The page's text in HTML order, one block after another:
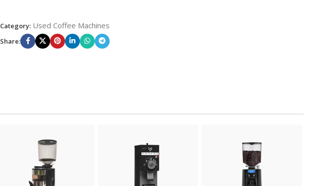
Category: Used Coffee Machines
Share: